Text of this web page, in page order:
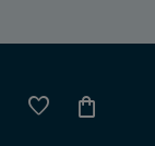
favorite shopping_bag